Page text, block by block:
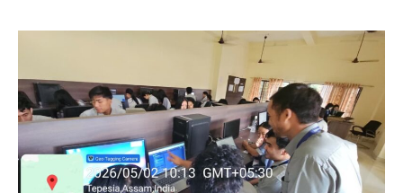
Pharmacy,
ADBU
Promotes
AI
Innovation